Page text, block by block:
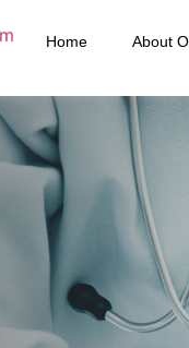
Home About